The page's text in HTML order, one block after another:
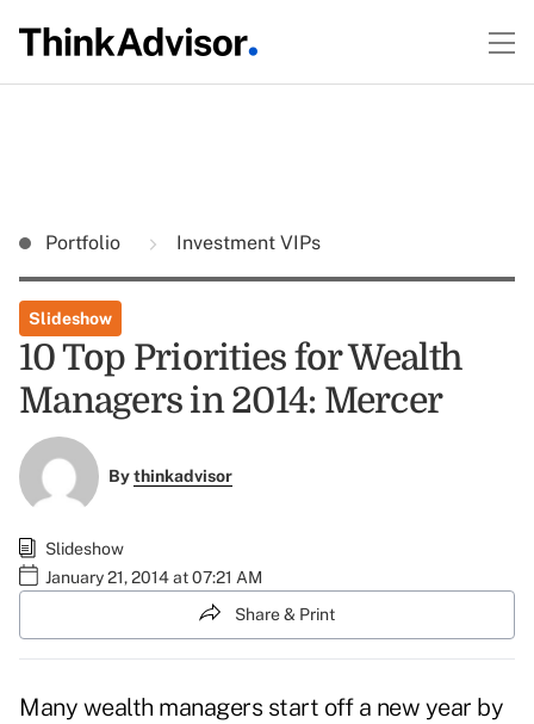
Portfolio Investment VIPs
Slideshow
10 Top Priorities for Wealth
Managers in 2014: Mercer
Bythinkadvisor
Slideshow
January 21, 2014 at 07:21 AM
Share & Print
Many wealth managers start off a new year by